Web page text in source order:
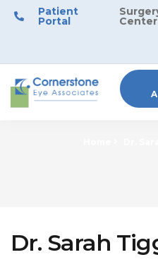
Patient
Portal Center
Dr. Sarah